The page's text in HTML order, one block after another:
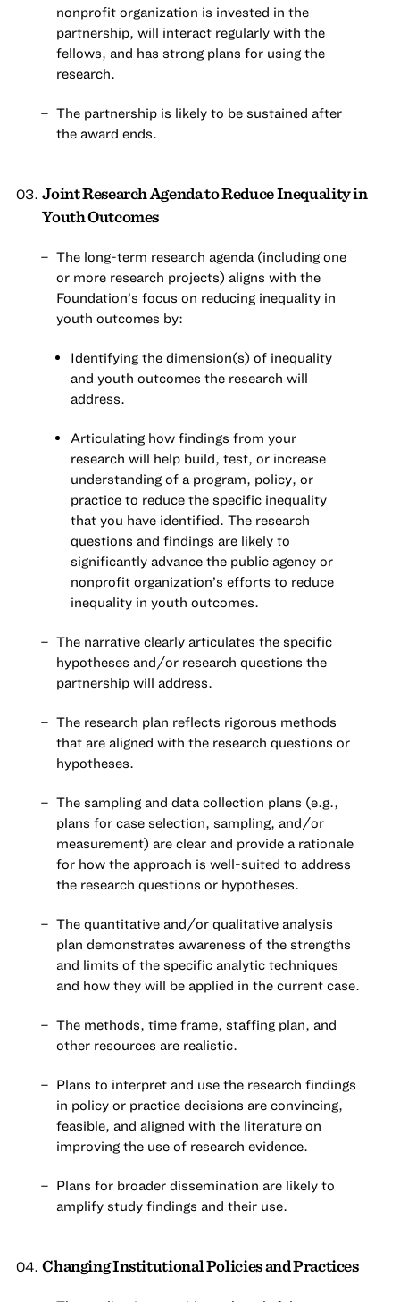
nonprofit organization is invested in the
partnership, will interact regularly with the
fellows, and has strong plans for using the
research.
The partnership is likely to be sustained after
the award ends.
Joint Research Agenda to Reduce Inequality in
Youth Outcomes
The long-term research agenda (including one
or more research projects) aligns with the
Foundation’s focus on reducing inequality in
youth outcomes by:
Identifying the dimension(s) of inequality
and youth outcomes the research will
address.
Articulating how findings from your
research will help build, test, or increase
understanding of a program, policy, or
practice to reduce the specific inequality
that you have identified. The research
questions and findings are likely to
significantly advance the public agency or
nonprofit organization’s efforts to reduce
inequality in youth outcomes.
The narrative clearly articulates the specific
hypotheses and/or research questions the
partnership will address.
The research plan reflects rigorous methods
that are aligned with the research questions or
hypotheses.
The sampling and data collection plans (e.g.,
plans for case selection, sampling, and/or
measurement) are clear and provide a rationale
for how the approach is well-suited to address
the research questions or hypotheses.
The quantitative and/or qualitative analysis
plan demonstrates awareness of the strengths
and limits of the specific analytic techniques
and how they will be applied in the current case.
The methods, time frame, staffing plan, and
other resources are realistic.
Plans to interpret and use the research findings
in policy or practice decisions are convincing,
feasible, and aligned with the literature on
improving the use of research evidence.
Plans for broader dissemination are likely to
amplify study findings and their use.
Changing Institutional Policies and Practices